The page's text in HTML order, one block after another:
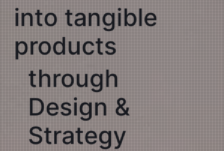
into tangible
products
through
Design &
Strategy